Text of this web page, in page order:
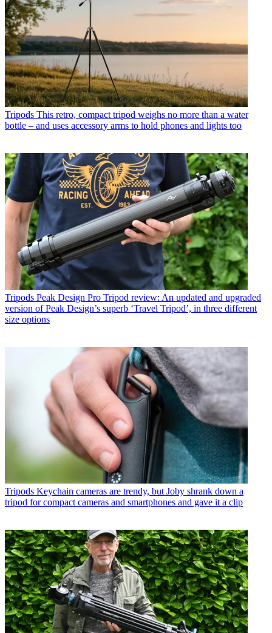
Tripods This retro, compact tripod weighs no more than a water
bottle – and uses accessory arms to hold phones and lights too
Tripods Peak Design Pro Tripod review: An updated and upgraded
version of Peak Design’s superb ‘Travel Tripod’, in three different
size options
Tripods Keychain cameras are trendy, but Joby shrank down a
tripod for compact cameras and smartphones and gave it a clip